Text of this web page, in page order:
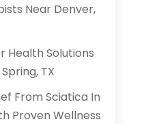
Near Denver,
Health Solutions
TX
From Sciatica In
Proven Wellness